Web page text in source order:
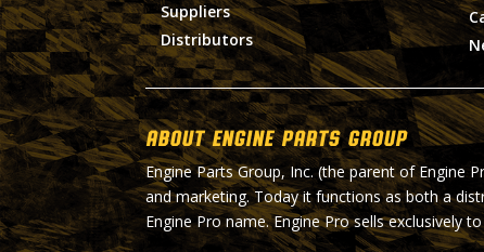
Suppliers
Distributors
About Engine Parts Group
Engine Parts Group, Inc. (the parent of Engine
and marketing. Today it functions as both a
Engine Pro name. Engine Pro sells exclusively